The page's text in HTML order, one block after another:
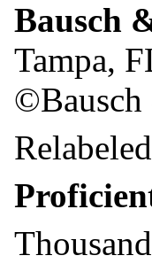
Bausch
Tampa,
©Bausch